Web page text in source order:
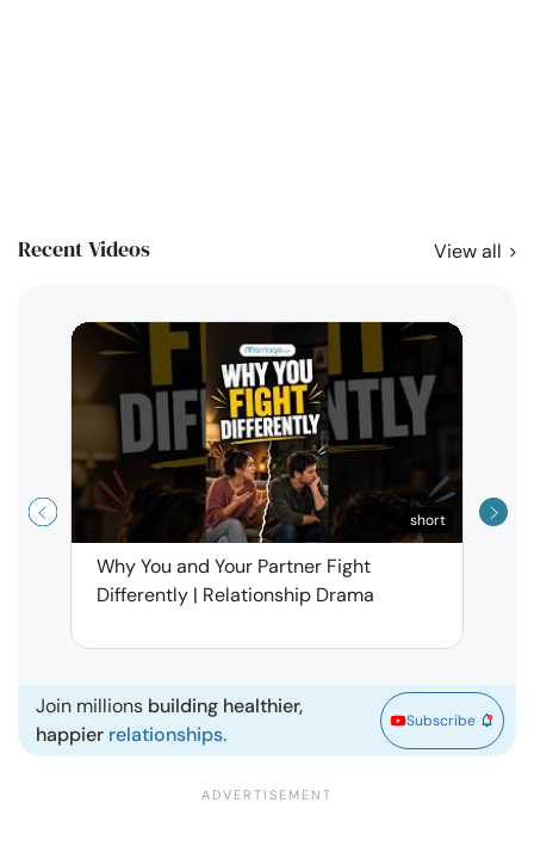
Recent Videos View all
short
Why You and Your Partner Fight
Differently | Relationship Drama
Join millions building healthier,
happier relationships.
Subscribe